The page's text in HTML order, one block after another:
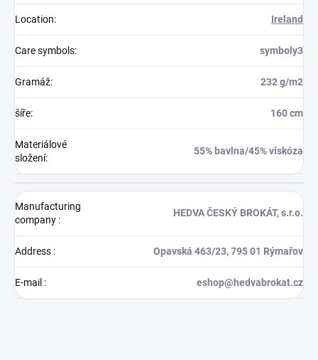
Location: Ireland
Care symbols: symboly3
Gramáž: 232 g/m2
šíře: 160 cm
Materiálové
složení:
55% bavlna/45% viskóza
Manufacturing
company :
HEDVA ČESKÝ BROKÁT, s.r.o.
Address : Opavská 463/23, 795 01 Rýmařov
E-mail : eshop@hedvabrokat.cz